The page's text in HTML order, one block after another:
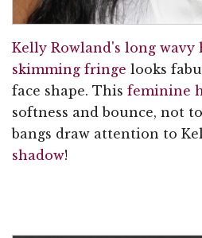
Kelly Rowland's long wavy
skimming fringe looks
face shape. This feminine
softness and bounce, not
bangs draw attention to
shadow!